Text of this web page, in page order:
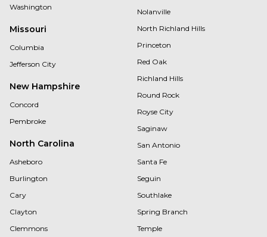
Washington
Missouri
Columbia
Jefferson City
New Hampshire
Concord
Pembroke
North Carolina
Asheboro
Burlington
Cary
Clayton
Clemmons
Nolanville
North Richland Hills
Princeton
Red Oak
Richland Hills
Round Rock
Royse City
Saginaw
San Antonio
Santa Fe
Seguin
Southlake
Spring Branch
Temple